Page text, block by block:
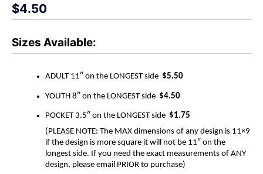
$4.50
Sizes Available:
ADULT 11″ on the LONGEST side $5.50
YOUTH 8″ on the LONGEST side $4.50
POCKET 3.5″ on the LONGEST side $1.75
(PLEASE NOTE: The MAX dimensions of any design is 11×9
if the design is more square it will not be 11″ on the
longest side. If you need the exact measurements of ANY
design, please email PRIOR to purchase)